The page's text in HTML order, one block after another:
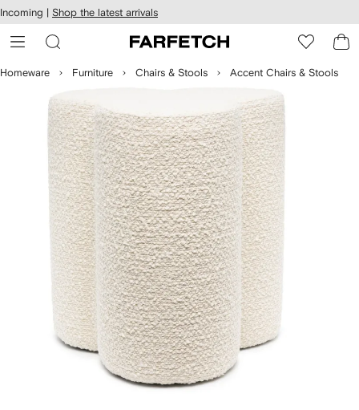
Skip to
main
content
Incoming | Shop the latest arrivals
Homeware Furniture Chairs & Stools Accent Chairs & Stools